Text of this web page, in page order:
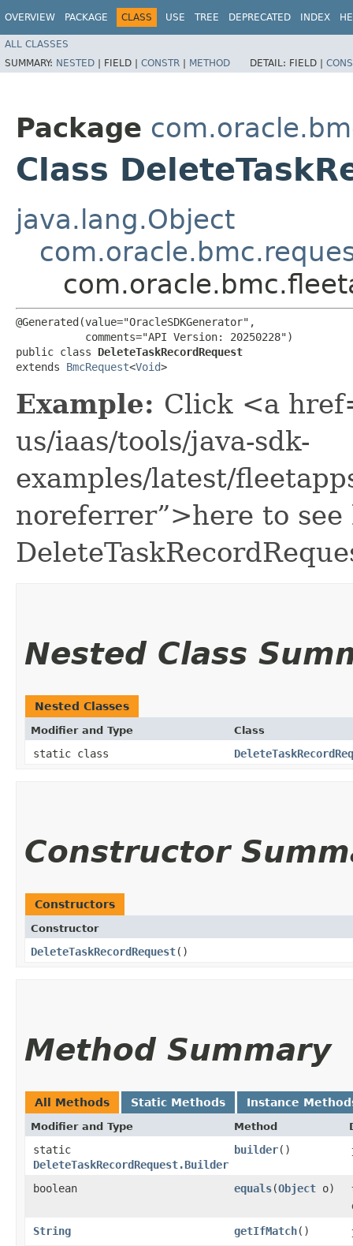
OVERVIEW PACKAGE CLASS USE TREE DEPRECATED INDEX
ALL CLASSES
SUMMARY: NESTED | FIELD | CONSTR | METHOD DETAIL: FIELD |
Package
Class
java.lang.Object
@Generated(value="OracleSDKGenerator",
           comments="API Version: 20250228")
public class DeleteTaskRecordRequest
extends BmcRequest<Void>
Example: Click <a
us/iaas/tools/java-sdk-
examples/latest/
noreferrer”>here to see
Nested Class
Nested Classes
Modifier and Type Class
static class
Constructor
Constructors
Constructor
DeleteTaskRecordRequest()
Method Summary
All Methods Static Methods Instance
Modifier and Type Method
static
DeleteTaskRecordRequest.Builder
builder()
boolean equals​(Object o)
String
getIfMatch()